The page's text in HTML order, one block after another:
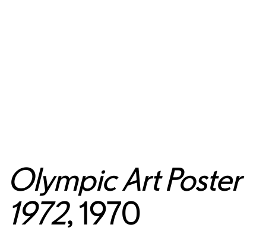
Olympic Art Poster
1972, 1970